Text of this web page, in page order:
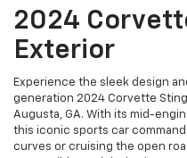
2024
Exterior
Experience the sleek design
generation 2024 Corvette
Augusta, GA. With its mid-
this iconic sports car
curves or cruising the open